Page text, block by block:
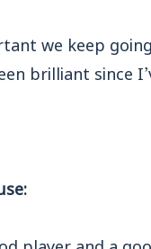
we keep
brilliant since
player and a